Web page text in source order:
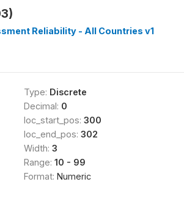
Reliability - All Countries v1
Type: Discrete
Decimal: 0
loc_start_pos: 300
loc_end_pos: 302
Width: 3
Range: 10 - 99
Format: Numeric